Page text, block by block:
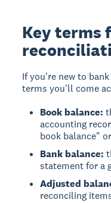
Key terms
If you're new to
terms you'll come
Book balance:
accounting
book balance"
Bank balance:
statement for a
Adjusted
reconciling